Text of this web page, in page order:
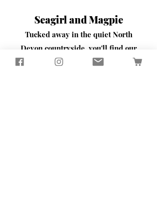
Seagirl and Magpie
Tucked away in the quiet North
Devon countryside, you'll find our
workshop